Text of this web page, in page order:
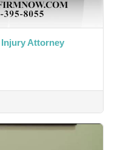
Attorney